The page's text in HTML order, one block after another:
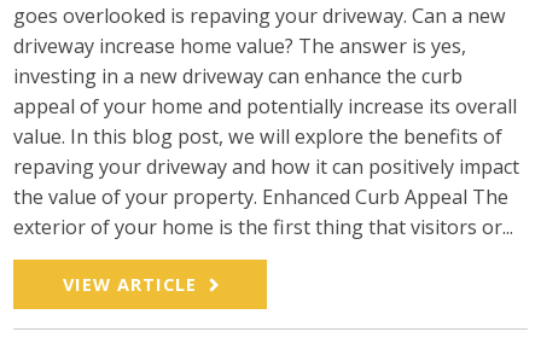
goes overlooked is repaving your driveway. Can a new
driveway increase home value? The answer is yes,
investing in a new driveway can enhance the curb
appeal of your home and potentially increase its overall
value. In this blog post, we will explore the benefits of
repaving your driveway and how it can positively impact
the value of your property. Enhanced Curb Appeal The
exterior of your home is the first thing that visitors or...
VIEW ARTICLE